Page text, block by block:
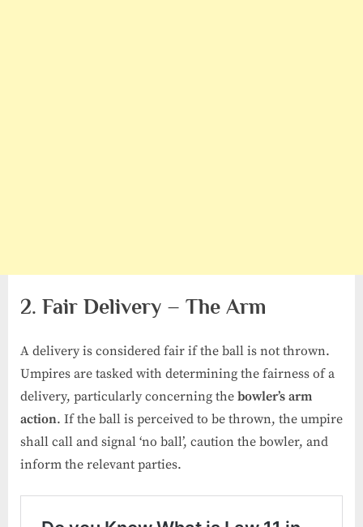
2. Fair Delivery – The Arm
A delivery is considered fair if the ball is not thrown.
Umpires are tasked with determining the fairness of a
delivery, particularly concerning the bowler’s arm
action. If the ball is perceived to be thrown, the umpire
shall call and signal ‘no ball’, caution the bowler, and
inform the relevant parties.